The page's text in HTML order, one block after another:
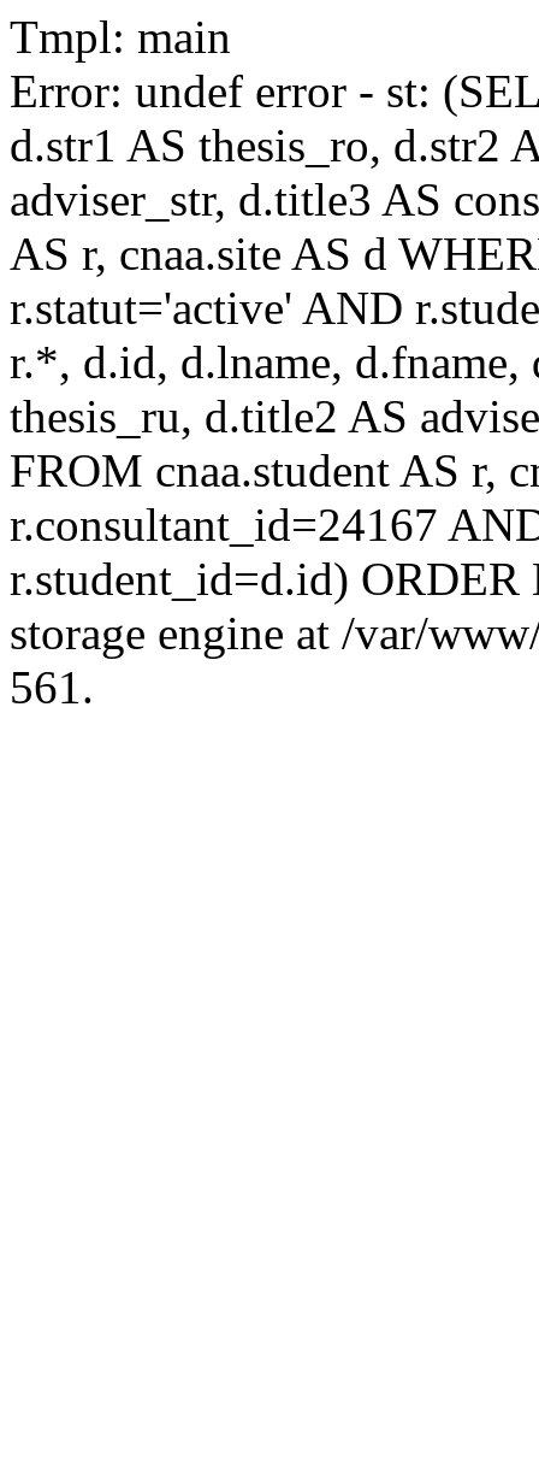
Tmpl: main
Error: undef error - st:
d.str1 AS thesis_ro, d.str2
adviser_str, d.title3 AS
AS r, cnaa.site AS d
r.statut='active' AND
r.*, d.id, d.lname, d.fname,
thesis_ru, d.title2 AS
FROM cnaa.student AS r,
r.consultant_id=24167
r.student_id=d.id)
storage engine at /var/
561.